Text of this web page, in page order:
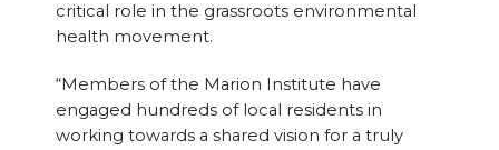
critical role in the grassroots environmental
health movement.
“Members of the Marion Institute have
engaged hundreds of local residents in
working towards a shared vision for a truly